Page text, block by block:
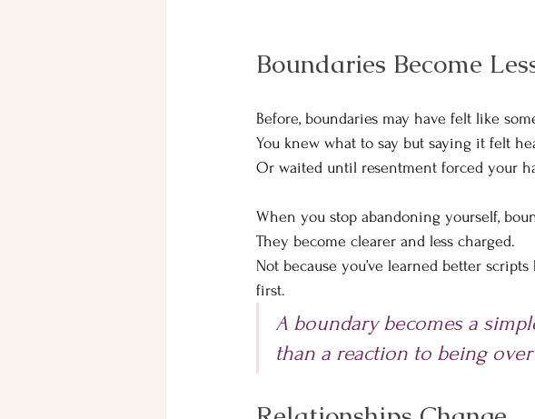
Boundaries Become
Before, boundaries may have felt like
You knew what to say but saying it felt
Or waited until resentment forced your
When you stop abandoning yourself,
They become clearer and less charged.
Not because you’ve learned better
first.
A boundary becomes a
than a reaction to being